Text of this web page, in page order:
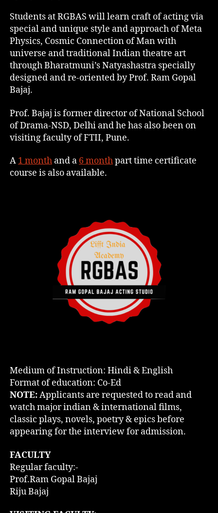
Students at RGBAS will learn craft of acting via
special and unique style and approach of Meta
Physics, Cosmic Connection of Man with
universe and traditional Indian theatre art
through Bharatmuni’s Natyashastra specially
designed and re-oriented by Prof. Ram Gopal
Bajaj.
Prof. Bajaj is former director of National School
of Drama-NSD, Delhi and he has also been on
visiting faculty of FTII, Pune.
A 1 month and a 6 monthpart time certificate
course is also available.
Medium of Instruction: Hindi & English
Format of education: Co-Ed
NOTE:Applicants are requested to read and
watch major indian & international films,
classic plays, novels, poetry & epics before
appearing for the interview for admission.
FACULTY
Regular faculty:-
Prof.Ram Gopal Bajaj
Riju Bajaj